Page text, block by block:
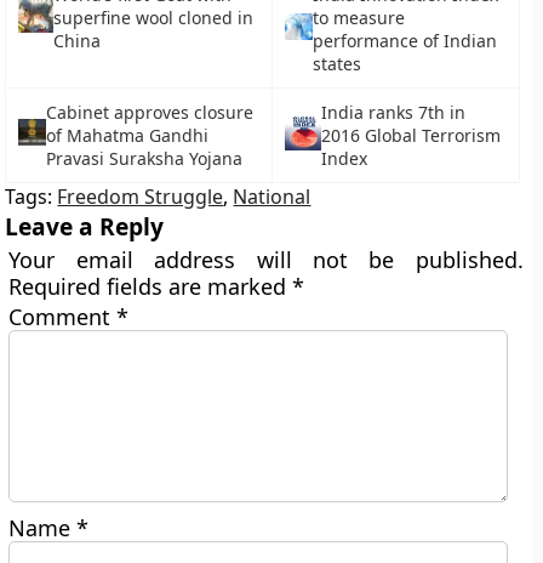
superfine wool cloned in
China
to measure
performance of Indian
states
Cabinet approves closure
of Mahatma Gandhi
Pravasi Suraksha Yojana
India ranks 7th in
2016 Global Terrorism
Index
Tags: Freedom Struggle, National
Leave a Reply
Your email address will not be published.
Required fields are marked*
Comment*
Name*